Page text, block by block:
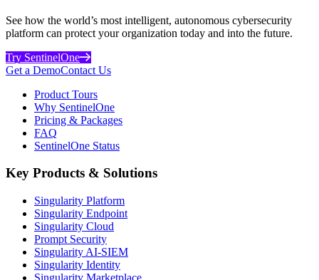
See how the world’s most intelligent, autonomous cybersecurity
platform can protect your organization today and into the future.
Try SentinelOne
Get a DemoContact Us
Product Tours
Why SentinelOne
Pricing & Packages
FAQ
SentinelOne Status
Key Products & Solutions
Singularity Platform
Singularity Endpoint
Singularity Cloud
Prompt Security
Singularity AI-SIEM
Singularity Identity
Singularity Marketplace